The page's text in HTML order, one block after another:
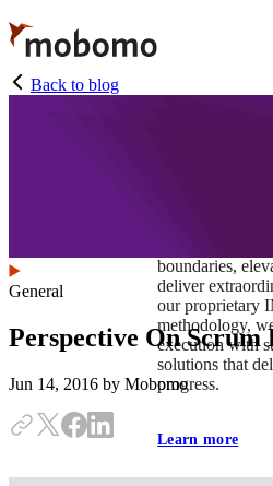
Skip
to
main
content
boundaries,
deliver
our proprietary
methodology,
execution with
solutions that
progress.
Learn more
Back to blog
General
Perspective On Scrum
Jun 14, 2016 by Mobomo